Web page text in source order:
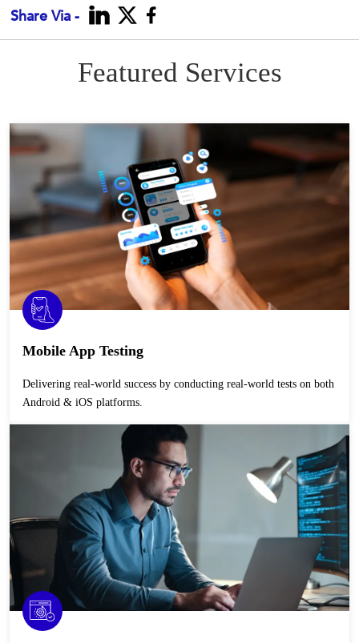
Share Via -
Featured Services
Mobile App Testing
Delivering real-world success by conducting real-world tests on both
Android & iOS platforms.